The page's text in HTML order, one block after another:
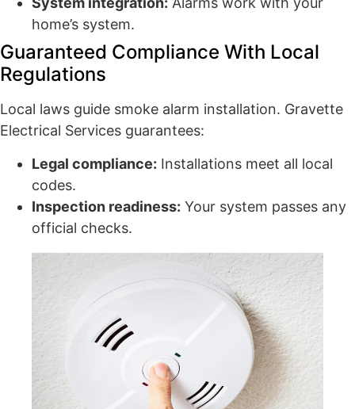
home’s system.
Guaranteed Compliance With Local
Regulations
Local laws guide smoke alarm installation. Gravette
Electrical Services guarantees:
Legal compliance: Installations meet all local
codes.
Inspection readiness: Your system passes any
official checks.